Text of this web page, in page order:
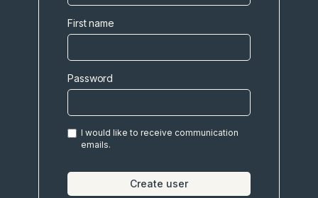
First name
Password
I would like to receive communication
emails.